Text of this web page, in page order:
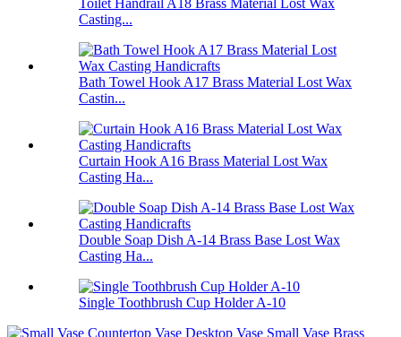
Toilet Handrail A18 Brass Material Lost Wax
Casting...
Bath Towel Hook A17 Brass Material Lost Wax
Castin...
Curtain Hook A16 Brass Material Lost Wax
Casting Ha...
Double Soap Dish A-14 Brass Base Lost Wax
Casting Ha...
Single Toothbrush Cup Holder A-10